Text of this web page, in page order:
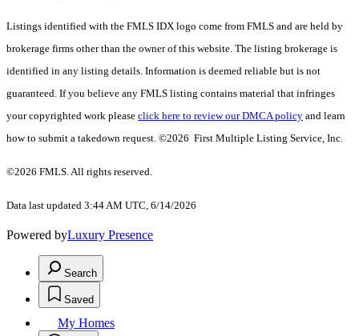
Listings identified with the FMLS IDX logo come from FMLS and are held by
brokerage firms other than the owner of this website. The listing brokerage is
identified in any listing details. Information is deemed reliable but is not
guaranteed. If you believe any FMLS listing contains material that infringes
your copyrighted work please click here to review our DMCA policy and learn
how to submit a takedown request. ©2026 First Multiple Listing Service, Inc.
©2026 FMLS. All rights reserved.
Data last updated 3:44 AM UTC, 6/14/2026
Powered byLuxury Presence
Search
Saved
My Homes